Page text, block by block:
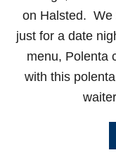
on Halsted. We
just for a date
menu, Polenta
with this